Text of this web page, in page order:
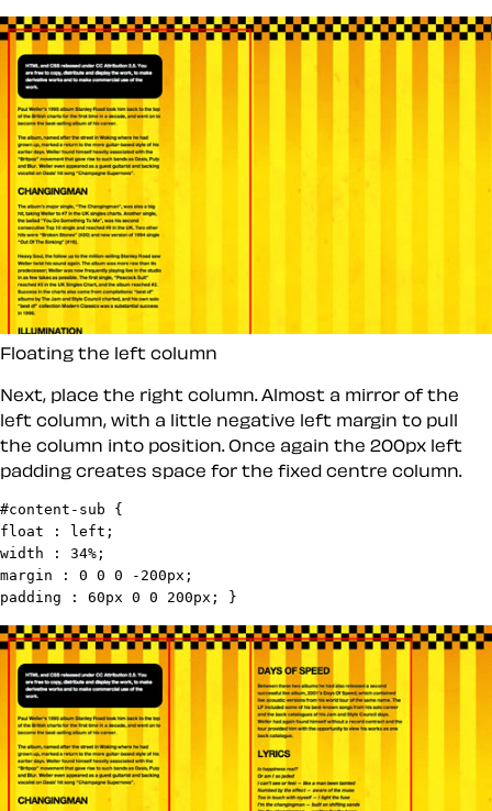
Floating the left column
Next, place the right column. Almost a mirror of the
left column, with a little negative left margin to pull
the column into position. Once again the 200px left
padding creates space for the fixed centre column.
#content-sub {
float : left;
width : 34%;
margin : 0 0 0 -200px;
padding : 60px 0 0 200px; }